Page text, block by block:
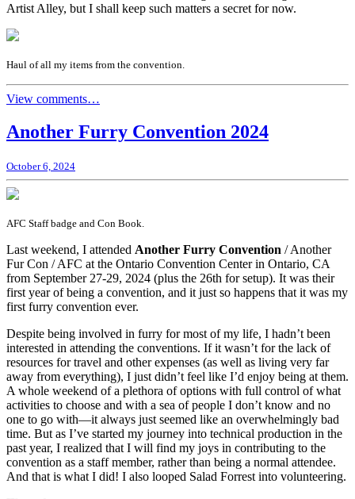
Artist Alley, but I shall keep such matters a secret for now.
Haul of all my items from the convention.
View comments…
Another Furry Convention 2024
October 6, 2024
AFC Staff badge and Con Book.
Last weekend, I attended Another Furry Convention / Another
Fur Con / AFC at the Ontario Convention Center in Ontario, CA
from September 27-29, 2024 (plus the 26th for setup). It was their
first year of being a convention, and it just so happens that it was my
first furry convention ever.
Despite being involved in furry for most of my life, I hadn’t been
interested in attending the conventions. If it wasn’t for the lack of
resources for travel and other expenses (as well as living very far
away from everything), I just didn’t feel like I’d enjoy being at them.
A whole weekend of a plethora of options with full control of what
activities to choose and with a sea of people I don’t know and no
one to go with—it always just seemed like an overwhelmingly bad
time. But as I’ve started my journey into technical production in the
past year, I realized that I will find my joys in contributing to the
convention as a staff member, rather than being a normal attendee.
And that is what I did! I also looped Salad Forrest into volunteering.